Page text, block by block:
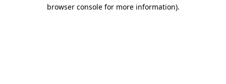
browser console for more information).